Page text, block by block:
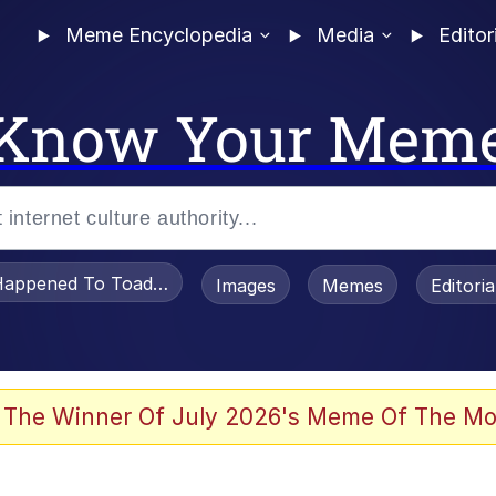
Meme Encyclopedia Media
Your
To Toadsworth / Toadsworth Is Dead
Images Memes
The Winner Of July 2026's Meme Of The